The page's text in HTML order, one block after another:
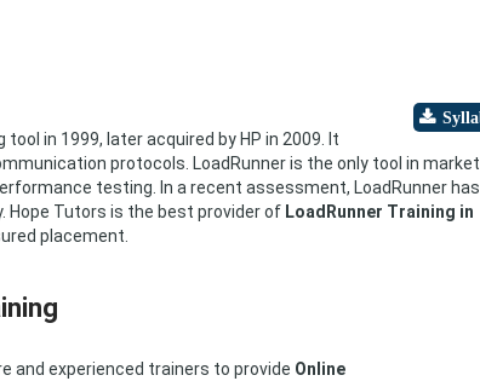
in 1999, later acquired by HP in 2009. It
protocols. LoadRunner is the only tool in market
testing. In a recent assessment, LoadRunner has
Hope Tutors is the best provider of LoadRunner Training in
placement.
and experienced trainers to provide Online